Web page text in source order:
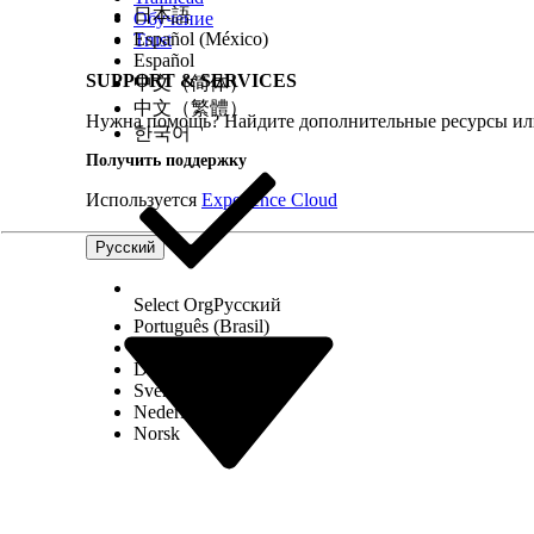
From the Category section, select
Find and select the
Enter a label, an API name, and a
Specify the text variable that stores the
If necessary, specify the range of the
If necessary, specify the name of the OCR
Click
To show the details of the documents that text
name for the element.
To show the extracted information, drag
component.
In the Text component, insert the
The output contains the OCR document
that the text extraction is initiated for.
To get the text extracted from the uploaded
From the Category section, select
Find and select the
Enter a label, an API name, and a
Specify the text variable that stores the
If necessary, specify the range of the
Click
Done
To show the details of the text extracted from
Обучение
Trust
SUPPORT & SERVICES
Нужна помощь? Найдите дополнительные ресурсы
Получить поддержку
Используется Experience Cloud
Русский
日本語
Español (México)
Español
中文（简体）
中文（繁體）
한국어
Select OrgРусский
Português (Brasil)
Dansk
Svenska
Nederlands
Norsk